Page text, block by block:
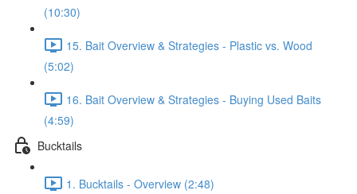
(10:30)
15. Bait Overview & Strategies - Plastic vs. Wood
(5:02)
16. Bait Overview & Strategies - Buying Used Baits
(4:59)
Bucktails
1. Bucktails - Overview (2:48)